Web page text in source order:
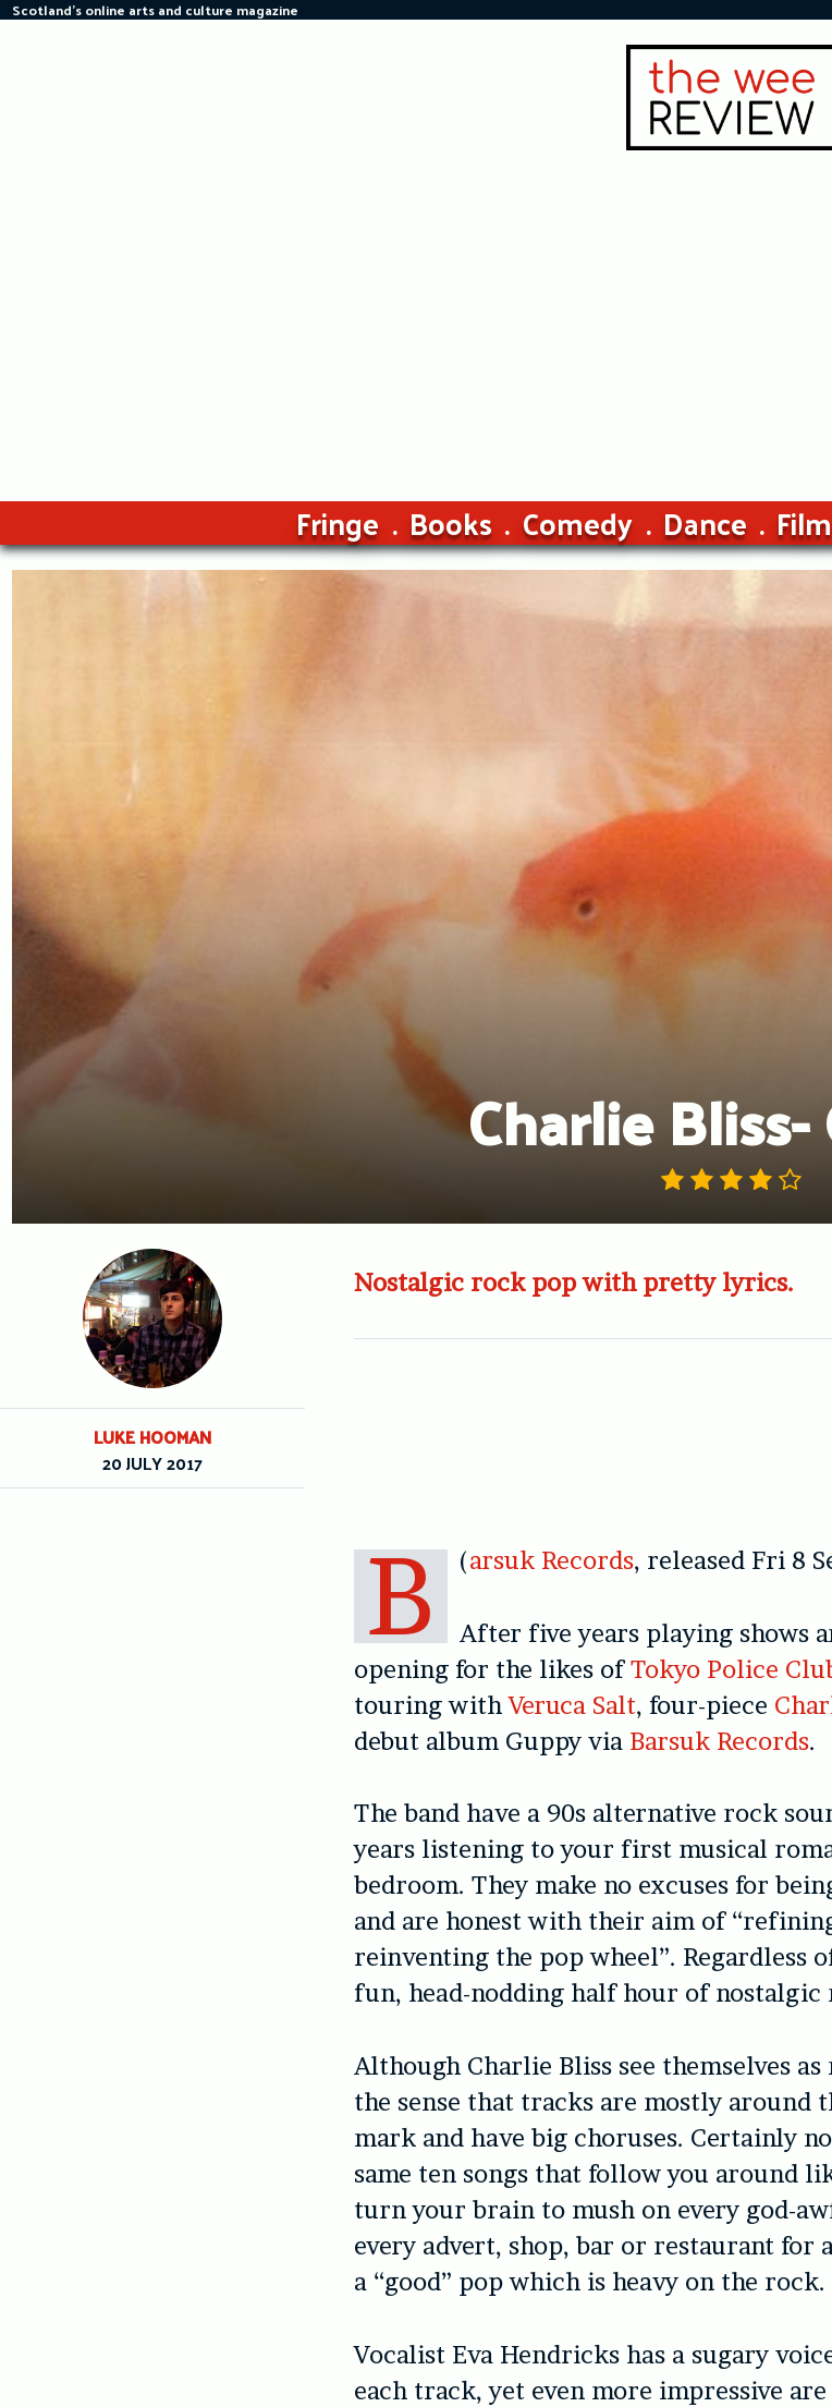
Skip
Scotland's online arts and culture magazine
Fringe Books Comedy Dance Film
Charlie
Nostalgic rock pop with pretty lyrics.
(
B arsuk Records, released Fri 8
After five years playing shows
opening for the likes ofTokyo Police
touring withVeruca Salt, four-piece
debut album Guppy via Barsuk Records.
The band have a 90s alternative rock
years listening to your first musical
bedroom. They make no excuses for
and are honest with their aim of
reinventing the pop wheel”. Regardless
fun, head-nodding half hour of nostalgic
Although Charlie Bliss see themselves
the sense that tracks are mostly around
mark and have big choruses. Certainly
same ten songs that follow you around
turn your brain to mush on every god-
every advert, shop, bar or restaurant for
a “good” pop which is heavy on the rock.
Vocalist Eva Hendricks has a sugary
each track, yet even more impressive
LUKE HOOMAN
20 JULY 2017